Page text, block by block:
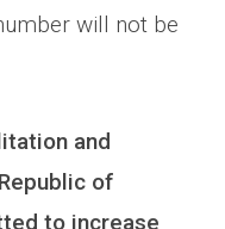
will not be
and
of
to increase